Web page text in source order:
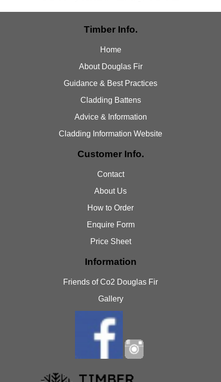
Timber Info.
Home
About Douglas Fir
Guidance & Best Practices
Cladding Battens
Advice & Information
Cladding Information Website
Customer Info.
Contact
About Us
How to Order
Enquire Form
Price Sheet
Information
Friends of Co2 Douglas Fir
Gallery